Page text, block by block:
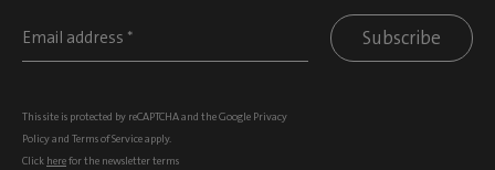
Subscribe
This site is protected by reCAPTCHA and the Google Privacy
Policyand Terms of Serviceapply.
Click herefor the newsletter terms